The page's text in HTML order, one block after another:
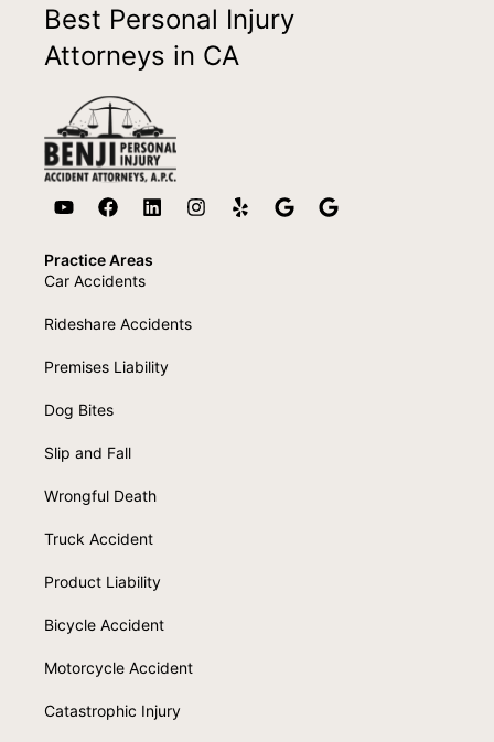
Best Personal Injury
Attorneys in CA
Practice Areas
Car Accidents
Rideshare Accidents
Premises Liability
Dog Bites
Slip and Fall
Wrongful Death
Truck Accident
Product Liability
Bicycle Accident
Motorcycle Accident
Catastrophic Injury